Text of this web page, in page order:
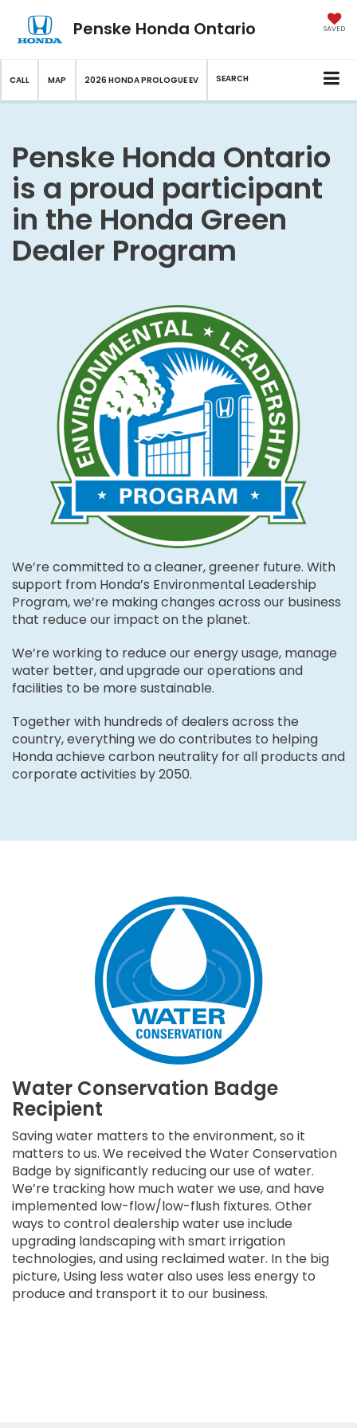
Penske Honda Ontario SAVED
CALL MAP 2026 HONDA PROLOGUE EV SEARCH
Penske Honda Ontario
is a proud participant
in the Honda Green
Dealer Program
We’re committed to a cleaner, greener future. With
support from Honda’s Environmental Leadership
Program, we’re making changes across our business
that reduce our impact on the planet.
We’re working to reduce our energy usage, manage
water better, and upgrade our operations and
facilities to be more sustainable.
Together with hundreds of dealers across the
country, everything we do contributes to helping
Honda achieve carbon neutrality for all products and
corporate activities by 2050.
Water Conservation Badge
Recipient
Saving water matters to the environment, so it
matters to us. We received the Water Conservation
Badge by significantly reducing our use of water.
We’re tracking how much water we use, and have
implemented low-flow/low-flush fixtures. Other
ways to control dealership water use include
upgrading landscaping with smart irrigation
technologies, and using reclaimed water. In the big
picture, Using less water also uses less energy to
produce and transport it to our business.